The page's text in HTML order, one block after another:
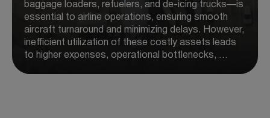
baggage loaders, refuelers, and de-icing trucks—is
essential to airline operations, ensuring smooth
aircraft turnaround and minimizing delays. However,
inefficient utilization of these costly assets leads
to higher expenses, operational bottlenecks, …